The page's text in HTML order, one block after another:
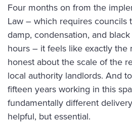
Four months on from the
Law – which requires councils
damp, condensation, and
hours – it feels like exactly
honest about the scale of the
local authority landlords. And
fifteen years working in this
fundamentally different
helpful, but essential.